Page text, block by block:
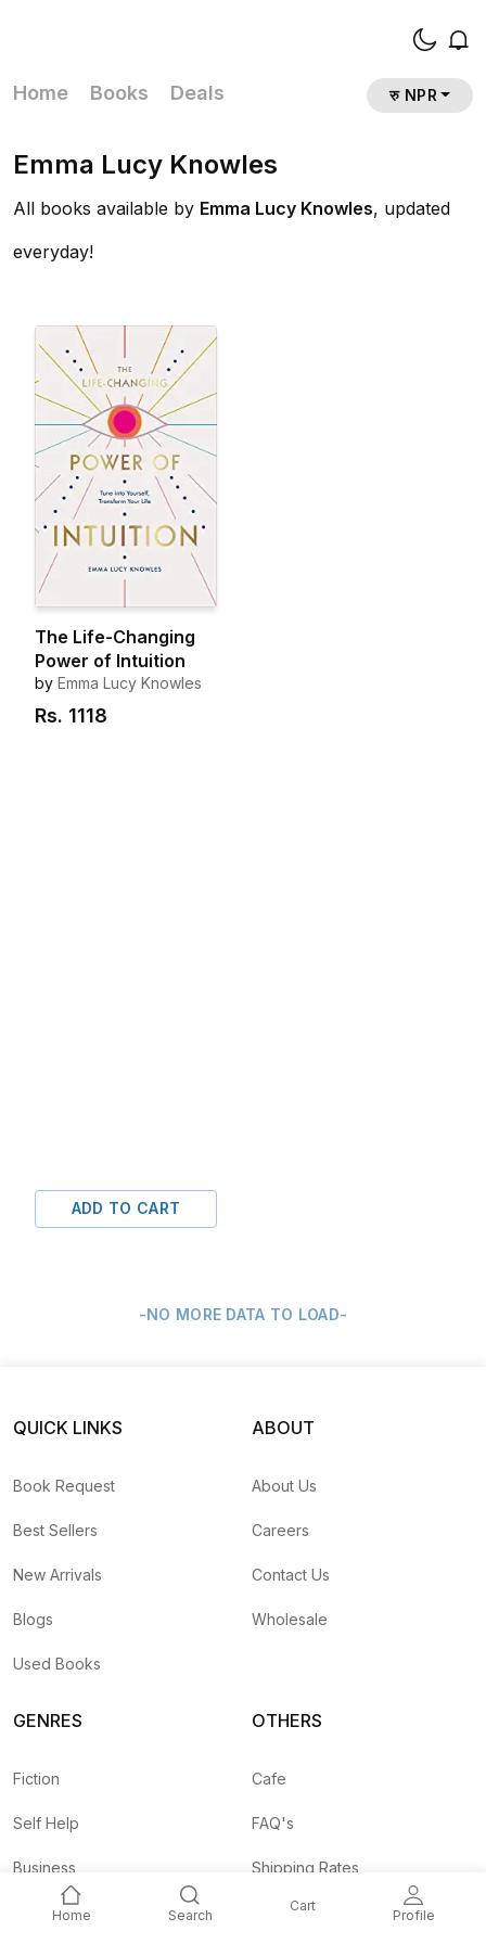
Home Books Deals रु NPR
Home Search
Cart
Profile
Emma Lucy Knowles
All books available by Emma Lucy Knowles, updated
everyday!
The Life-Changing
Power of Intuition
by Emma Lucy Knowles
Rs. 1118
ADD TO CART
-NO MORE DATA TO LOAD-
QUICK LINKS
Book Request
Best Sellers
New Arrivals
Blogs
Used Books
ABOUT
About Us
Careers
Contact Us
Wholesale
GENRES
Fiction
Self Help
Business
Children
OTHERS
Cafe
FAQ's
Shipping Rates
Agent API